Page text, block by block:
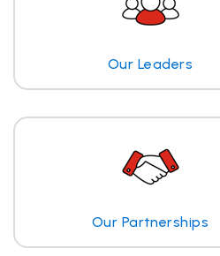
Our Leaders
Our Partnerships